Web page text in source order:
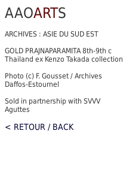
AAOARTS
ARCHIVES : ASIE DU SUD EST
GOLD PRAJNAPARAMITA 8th-9th c
Thailand ex Kenzo Takada collection
Photo (c) F. Gousset / Archives
Daffos-Estournel
Sold in partnership with SVVV
Aguttes
< RETOUR / BACK